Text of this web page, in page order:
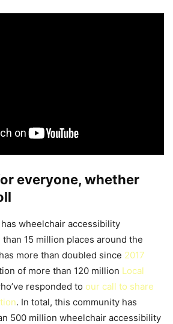
everyone, whether
wheelchair accessibility
15 million places around the
more than doubled since 2017
of more than 120 million Local
responded to our call to share
. In total, this community has
500 million wheelchair accessibility